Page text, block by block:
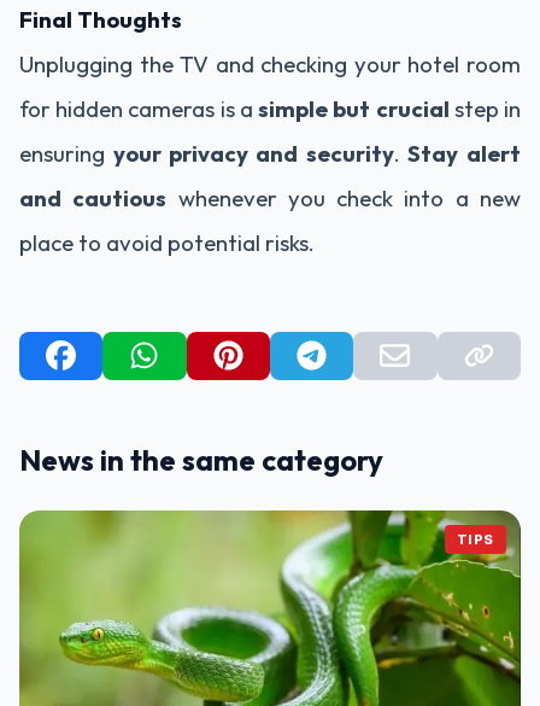
Final Thoughts
Unplugging the TV and checking your hotel room
for hidden cameras is asimple but crucial step in
ensuring your privacy and security.Stay alert
and cautious whenever you check into a new
place to avoid potential risks.
News in the same category
TIPS